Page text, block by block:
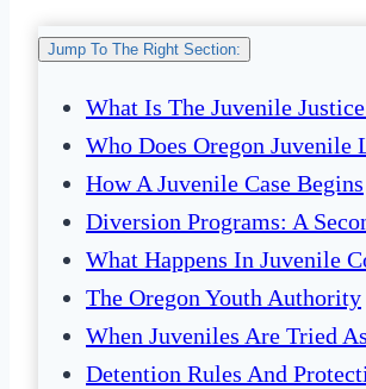
Jump To The Right Section:
What Is The Juvenile
Who Does Oregon Juvenile
How A Juvenile Case Begins
Diversion Programs: A
What Happens In Juvenile
The Oregon Youth Authority
When Juveniles Are Tried
Detention Rules And